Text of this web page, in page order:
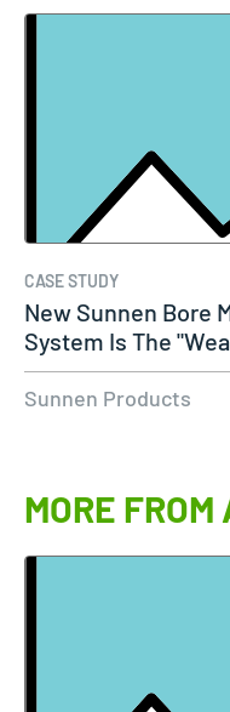
CASE STUDY
New Sunnen Bore
System Is The
Choice" For…
Sunnen Products
MORE